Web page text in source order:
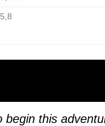
begin this